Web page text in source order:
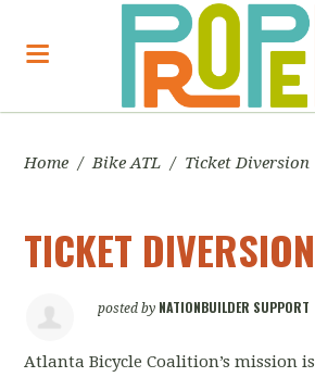
Home / Bike ATL / Ticket Diversion
TICKET
posted by NATIONBUILDER SUPPORT
Atlanta Bicycle Coalition’s mission